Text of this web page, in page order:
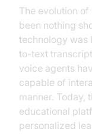
The evolution
been nothing
technology was
to-text
voice agents
capable of
manner. Today,
educational
personalized